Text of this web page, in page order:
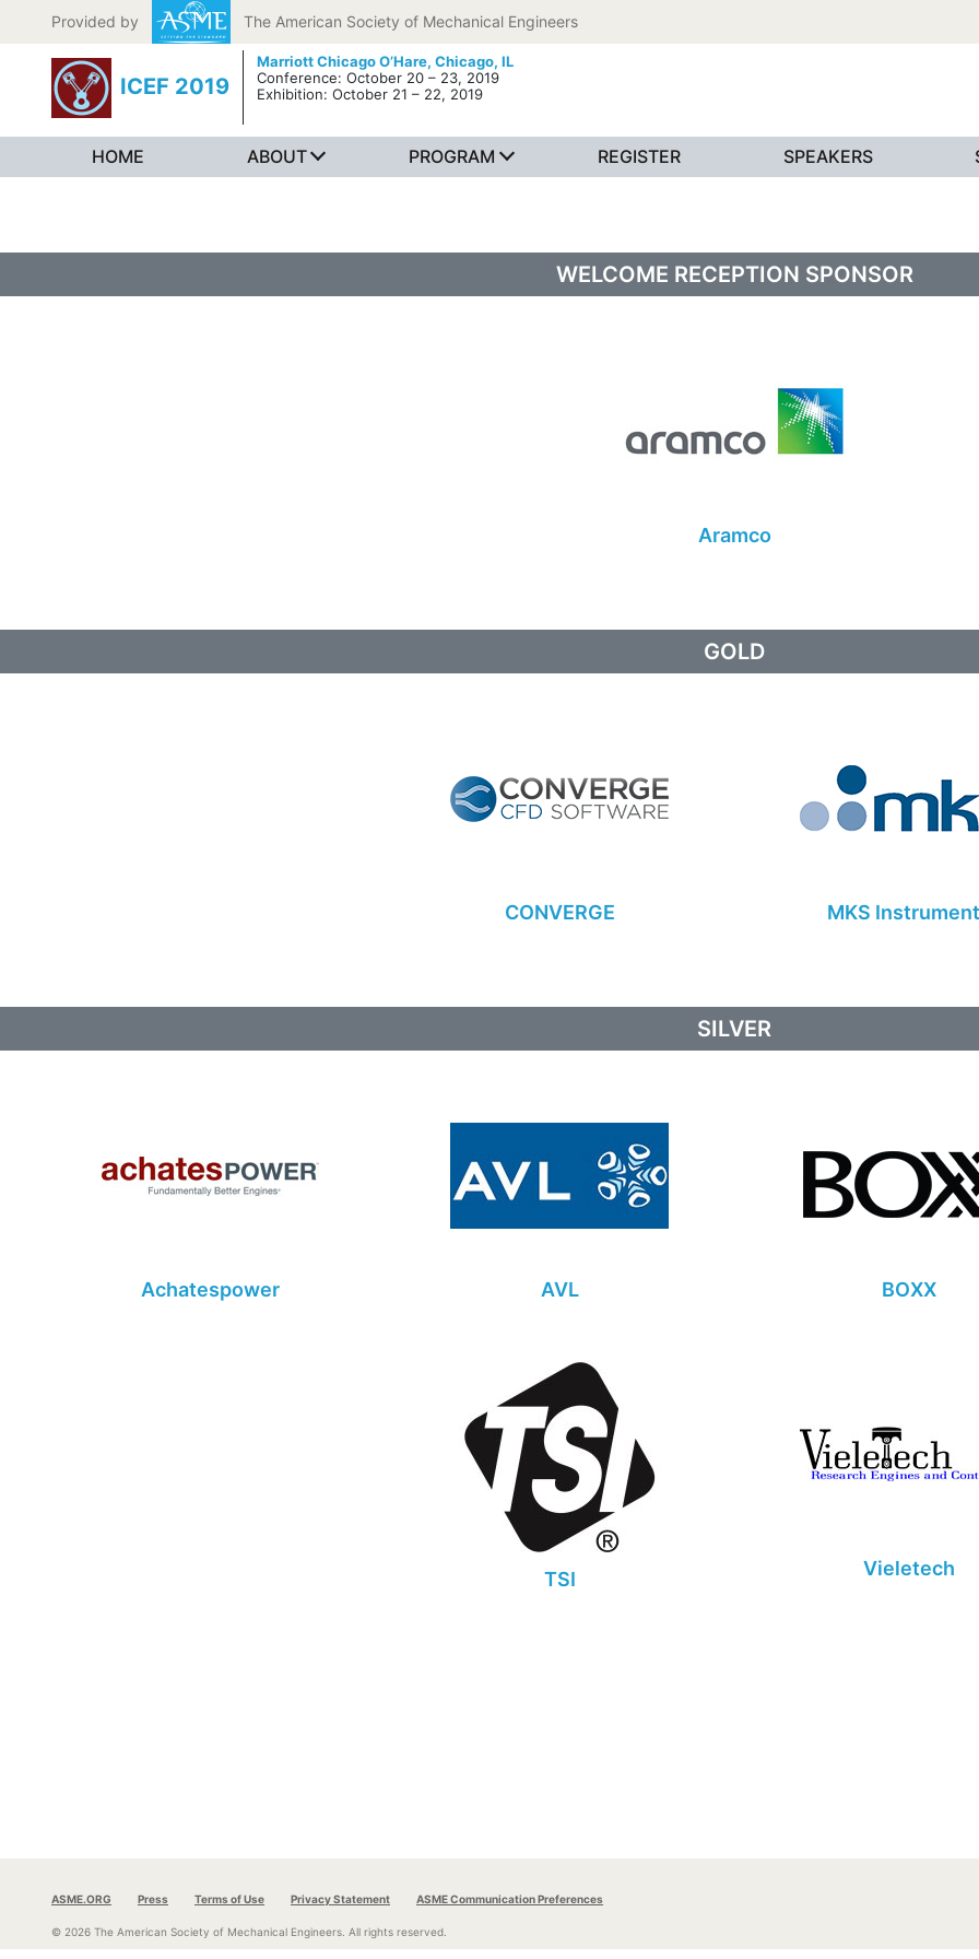
Skip to content
Provided by The American Society of Mechanical Engineers
ICEF 2019
Marriott Chicago O’Hare, Chicago, IL
Conference: October 20 – 23, 2019
Exhibition: October 21 – 22, 2019
HOME ABOUT PROGRAM REGISTER SPEAKERS
WELCOME RECEPTION SPONSOR
Aramco
GOLD
CONVERGE MKS
SILVER
Achatespower AVL BOXX
TSI Vieletech
ASME.ORG Press Terms of Use Privacy Statement ASME Communication Preferences
© 2026 The American Society of Mechanical Engineers. All rights reserved.